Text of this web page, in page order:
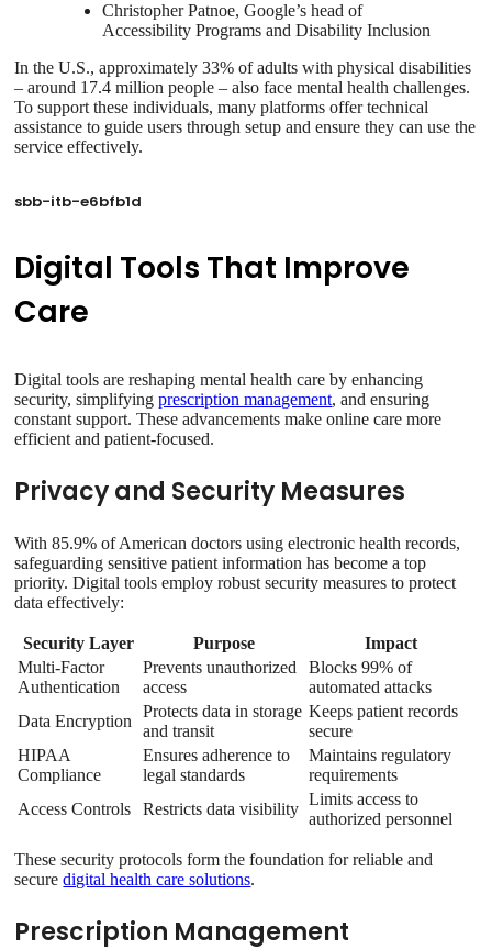
Christopher Patnoe, Google’s head of
Accessibility Programs and Disability Inclusion
In the U.S., approximately 33% of adults with physical disabilities
– around 17.4 million people – also face mental health challenges.
To support these individuals, many platforms offer technical
assistance to guide users through setup and ensure they can use the
service effectively.
sbb-itb-e6bfb1d
Digital Tools That Improve
Care
Digital tools are reshaping mental health care by enhancing
security, simplifyingprescription management, and ensuring
constant support. These advancements make online care more
efficient and patient-focused.
Privacy and Security Measures
With 85.9% of American doctors using electronic health records,
safeguarding sensitive patient information has become a top
priority. Digital tools employ robust security measures to protect
data effectively:
Security Layer Purpose
Impact
Multi-Factor
Authentication
Prevents unauthorized
access
Blocks 99% of
automated attacks
Data Encryption
Protects data in storage
and transit
Keeps patient records
secure
HIPAA
Compliance
Ensures adherence to
legal standards
Maintains regulatory
requirements
Access Controls
Restricts data visibility
Limits access to
authorized personnel
These security protocols form the foundation for reliable and
securedigital health care solutions.
Prescription Management